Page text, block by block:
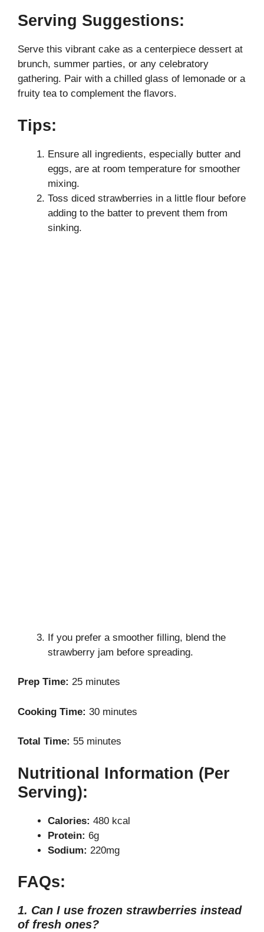
Serving Suggestions:
Serve this vibrant cake as a centerpiece dessert at
brunch, summer parties, or any celebratory
gathering. Pair with a chilled glass of lemonade or a
fruity tea to complement the flavors.
Tips:
Ensure all ingredients, especially butter and
eggs, are at room temperature for smoother
mixing.
Toss diced strawberries in a little flour before
adding to the batter to prevent them from
sinking.
If you prefer a smoother filling, blend the
strawberry jam before spreading.
Prep Time: 25 minutes
Cooking Time: 30 minutes
Total Time: 55 minutes
Nutritional Information (Per
Serving):
Calories: 480 kcal
Protein: 6g
Sodium: 220mg
FAQs:
1. Can I use frozen strawberries instead
of fresh ones?